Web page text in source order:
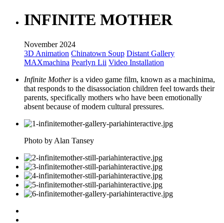
INFINITE MOTHER
November 2024
3D Animation Chinatown Soup Distant Gallery
MAXmachina Pearlyn Lii Video Installation
Infinite Motheris a video game film, known as a machinima,
that responds to the disassociation children feel towards their
parents, specifically mothers who have been emotionally
absent because of modern cultural pressures.
Photo by Alan Tansey